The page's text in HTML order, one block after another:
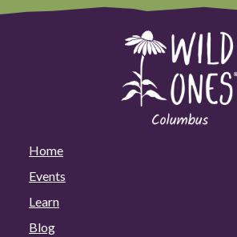
Home
Events
Learn
Blog